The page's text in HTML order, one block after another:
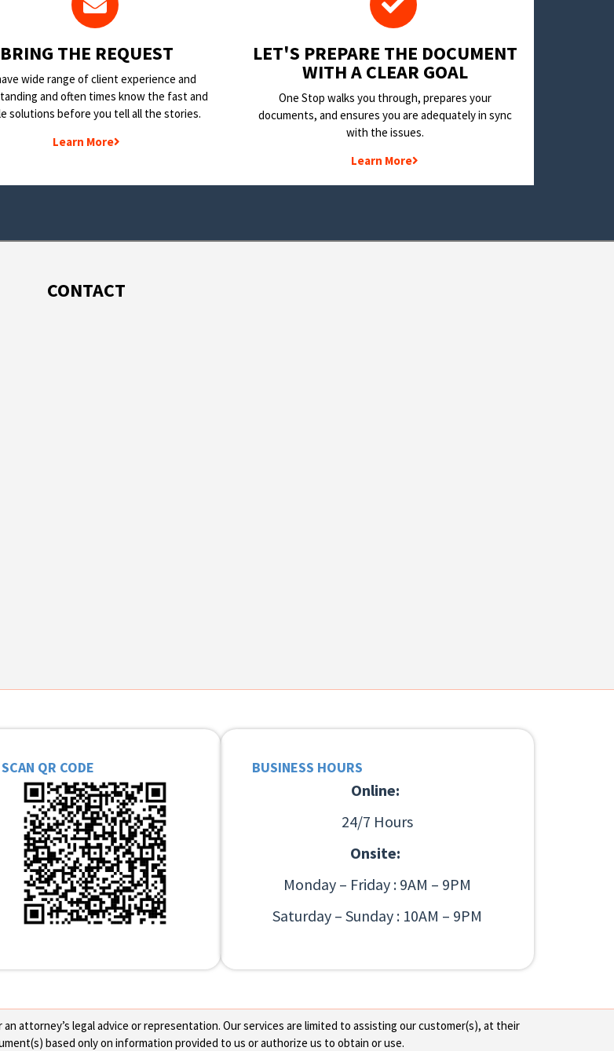
BRING THE REQUEST
wide range of client experience and
and often times know the fast and
solutions before you tell all the stories.
Learn More
LET'S PREPARE THE DOCUMENT
WITH A CLEAR GOAL
One Stop walks you through, prepares your
documents, and ensures you are adequately in sync
with the issues.
Learn More
CONTACT
SCAN QR CODE BUSINESS HOURS
Online:
24/7 Hours
Onsite:
Monday – Friday : 9AM – 9PM
Saturday – Sunday : 10AM – 9PM
attorney’s legal advice or representation. Our services are limited to assisting our customer(s), at their
based only on information provided to us or authorize us to obtain or use.